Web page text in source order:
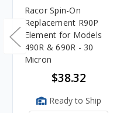
Racor Spin-On
Replacement R90P
Element for Models
490R & 690R - 30
Micron
$38.32
Ready to Ship